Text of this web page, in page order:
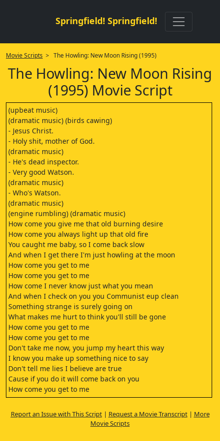
Springfield! Springfield!
Movie Scripts > The Howling: New Moon Rising (1995)
The Howling: New Moon Rising
(1995) Movie Script
(upbeat music)
(dramatic music) (birds cawing)
- Jesus Christ.
- Holy shit, mother of God.
(dramatic music)
- He's dead inspector.
- Very good Watson.
(dramatic music)
- Who's Watson.
(dramatic music)
(engine rumbling) (dramatic music)
How come you give me that old burning desire
How come you always light up that old fire
You caught me baby, so I come back slow
And when I get there I'm just howling at the moon
How come you get to me
How come you get to me
How come I never know just what you mean
And when I check on you you Communist eup clean
Something strange is surely going on
What makes me hurt to think you'll still be gone
How come you get to me
How come you get to me
Don't take me now, you jump my heart this way
I know you make up something nice to say
Don't tell me lies I believe are true
Cause if you do it will come back on you
How come you get to me
How come you get to me
(engine rumbling) (dramatic music)
My heart was yearning and I felt so alive
Things don't ever turn out how they seem
Report an Issue with This Script| Request a Movie Transcript| More
Movie Scripts